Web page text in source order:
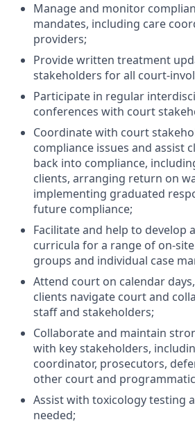
Manage and monitor
mandates, including care
providers;
Provide written treatment
stakeholders for all court-
Participate in regular
conferences with court
Coordinate with court
compliance issues and assist
back into compliance,
clients, arranging return on
implementing graduated
future compliance;
Facilitate and help to develop
curricula for a range of on-
groups and individual case
Attend court on calendar
clients navigate court and
staff and stakeholders;
Collaborate and maintain
with key stakeholders,
coordinator, prosecutors,
other court and
Assist with toxicology testing
needed;